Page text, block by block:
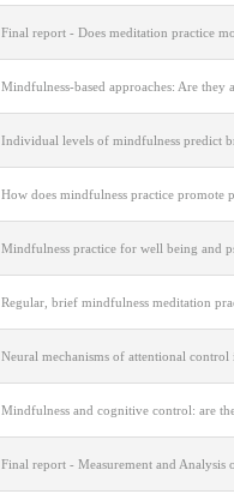
Final report - Does meditation practice
Mindfulness-based approaches: Are they
Individual levels of mindfulness predict
How does mindfulness practice promote
Mindfulness practice for well being and
Regular, brief mindfulness meditation
Neural mechanisms of attentional
Mindfulness and cognitive control: are
Final report - Measurement and